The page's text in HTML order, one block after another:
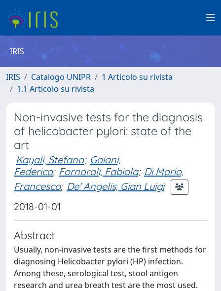
IRIS
IRIS Catalogo UNIPR
1 Articolo su rivista
1.1 Articolo su rivista
Non-invasive tests for the diagnosis
of helicobacter pylori: state of the
art
Kayali, Stefano; Gaiani,
Federica; Fornaroli, Fabiola; Di Mario,
Francesco; De' Angelis, Gian Luigi
2018-01-01
Abstract
Usually, non-invasive tests are the first methods for
diagnosing Helicobacter pylori (HP) infection.
Among these, serological test, stool antigen
research and urea breath test are the most used.